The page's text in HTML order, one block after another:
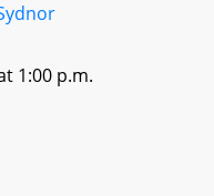
1:00 p.m.